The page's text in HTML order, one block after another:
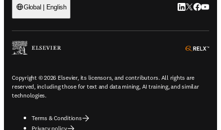
Global | English LinkedIn
Twitter
Copyright © 2026 Elsevier, its licensors, and contributors. All rights are
reserved, including those for text and data mining, AI training, and similar
technologies.
Terms & Conditions
Privacy policy